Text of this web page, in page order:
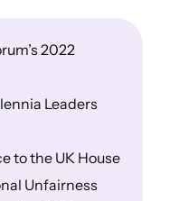
2022
Leaders
to the UK House
Unfairness